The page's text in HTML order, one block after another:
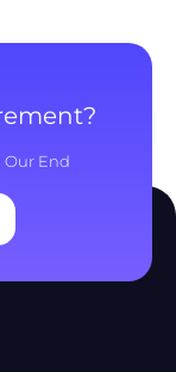
Our End